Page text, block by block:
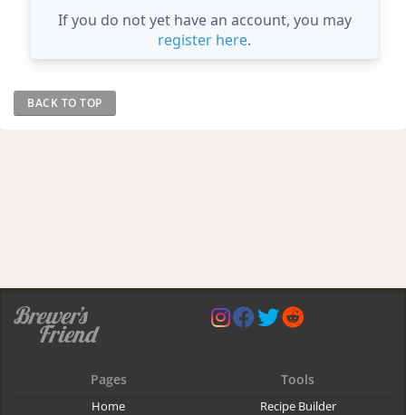
If you do not yet have an account, you may
register here.
BACK TO TOP
Pages
Home
Tools
Recipe Builder